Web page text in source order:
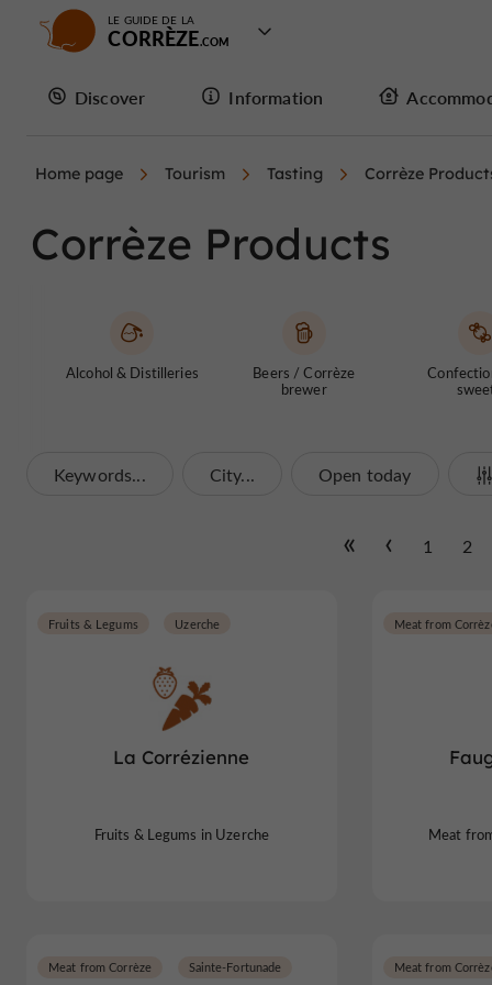
LE GUIDE DE LA
CORRÈZE
Discover Information
Home page Tourism Tasting Corrèze
Corrèze Products
Alcohol & Distilleries
Beers / Corrèze
brewer
Keywords... City... Open today
1 2
La Corrézienne
Fruits & Legums Uzerche
Fruits & Legums in Uzerche
Meat from
Meat
Meat from Corrèze Sainte-Fortunade Meat from